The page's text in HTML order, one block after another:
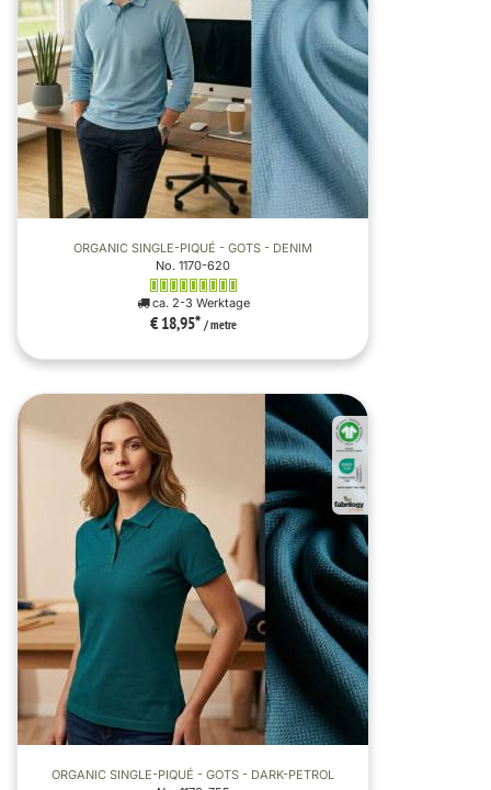
ORGANIC SINGLE-PIQUÉ - GOTS - DENIM
No. 1170-620
ca. 2-3 Werktage
€ 18,95* / metre
ORGANIC SINGLE-PIQUÉ - GOTS - DARK-PETROL